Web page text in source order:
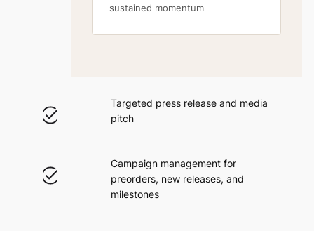
sustained momentum
Targeted press release and media
pitch
Campaign management for
preorders, new releases, and
milestones